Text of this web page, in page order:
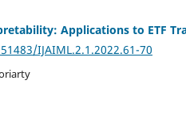
Applications to ETF
IJAIML.2.1.2022.61-70